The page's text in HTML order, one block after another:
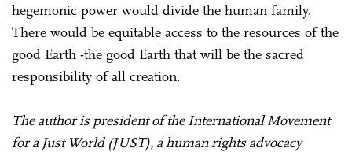
hegemonic power would divide the human family.
There would be equitable access to the resources of the
good Earth -the good Earth that will be the sacred
responsibility of all creation.
The author is president of the International Movement
for a Just World (JUST), a human rights advocacy